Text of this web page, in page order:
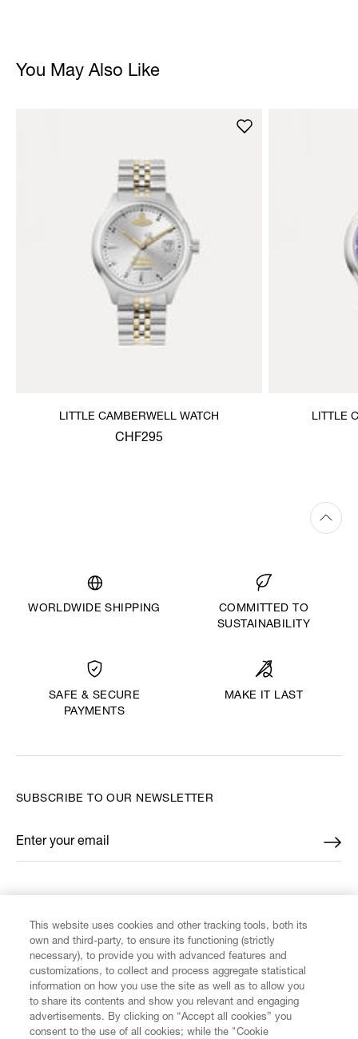
You May Also Like
LITTLE CAMBERWELL WATCH
CHF295
LITTLE
WORLDWIDE SHIPPING
COMMITTED TO
SUSTAINABILITY
SAFE & SECURE
PAYMENTS
MAKE IT LAST
CUSTOMER SERVICE
SUBSCRIBE TO OUR NEWSLETTER
Enter your email
*
This website uses cookies and other tracking tools, both its
own and third-party, to ensure its functioning (strictly
necessary), to provide you with advanced features and
customizations, to collect and process aggregate statistical
information on how you use the site as well as to allow you
to share its contents and show you relevant and engaging
advertisements. By clicking on “Accept all cookies” you
consent to the use of all cookies; while the "Cookie